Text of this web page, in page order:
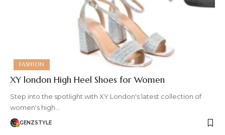
FASHION
XY london High Heel Shoes for Women
Step into the spotlight with XY London's latest collection of
women's high…
GENZSTYLE